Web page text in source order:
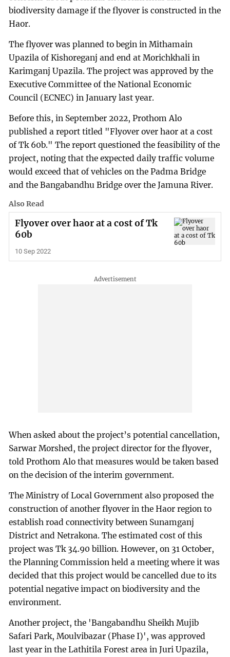
biodiversity damage if the flyover is constructed in the
Haor.
The flyover was planned to begin in Mithamain
Upazila of Kishoreganj and end at Morichkhali in
Karimganj Upazila. The project was approved by the
Executive Committee of the National Economic
Council (ECNEC) in January last year.
Before this, in September 2022, Prothom Alo
published a report titled "Flyover over haor at a cost
of Tk 60b." The report questioned the feasibility of the
project, noting that the expected daily traffic volume
would exceed that of vehicles on the Padma Bridge
and the Bangabandhu Bridge over the Jamuna River.
Also Read
Flyover over haor at a cost of Tk
60b
10 Sep 2022
When asked about the project’s potential cancellation,
Sarwar Morshed, the project director for the flyover,
told Prothom Alo that measures would be taken based
on the decision of the interim government.
The Ministry of Local Government also proposed the
construction of another flyover in the Haor region to
establish road connectivity between Sunamganj
District and Netrakona. The estimated cost of this
project was Tk 34.90 billion. However, on 31 October,
the Planning Commission held a meeting where it was
decided that this project would be cancelled due to its
potential negative impact on biodiversity and the
environment.
Another project, the 'Bangabandhu Sheikh Mujib
Safari Park, Moulvibazar (Phase I)', was approved
last year in the Lathitila Forest area in Juri Upazila,